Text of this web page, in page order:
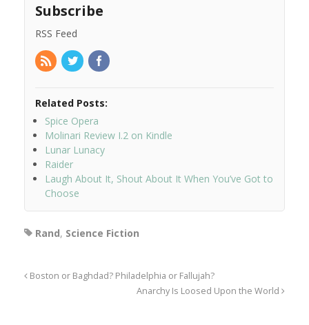
Subscribe
RSS Feed
Related Posts:
Spice Opera
Molinari Review I.2 on Kindle
Lunar Lunacy
Raider
Laugh About It, Shout About It When You’ve Got to
Choose
Rand, Science Fiction
Boston or Baghdad? Philadelphia or Fallujah?
Anarchy Is Loosed Upon the World